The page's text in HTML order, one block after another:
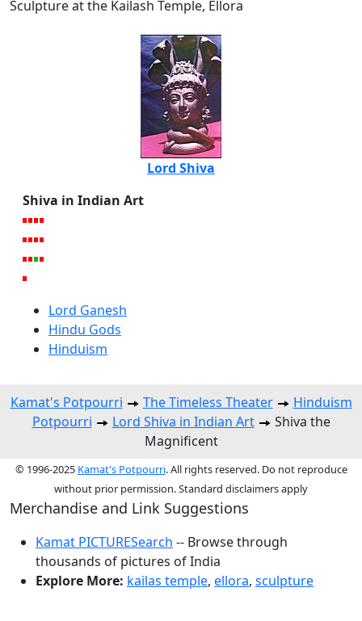
Sculpture at the Kailash Temple, Ellora
Lord Shiva
Shiva in Indian Art
Lord Ganesh
Hindu Gods
Hinduism
Kamat's Potpourri The Timeless Theater
Hinduism
Potpourri
Lord Shiva in Indian Art
Shiva the
Magnificent
© 1996-2025 Kamat's Potpourri. All rights reserved. Do not reproduce
without prior permission. Standard disclaimers apply
Merchandise and Link Suggestions
Kamat PICTURESearch -- Browse through
thousands of pictures of India
Explore More: kailas temple, ellora, sculpture